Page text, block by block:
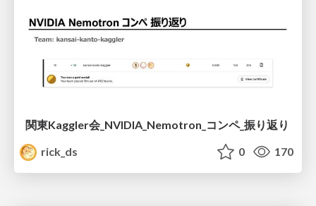
関東Kaggler会_NVIDIA_Nemotron_コンペ_振り返り
rick_ds
0 170